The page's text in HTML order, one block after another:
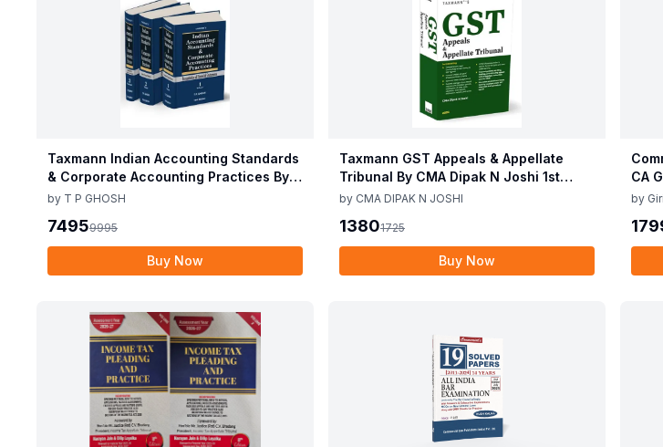
Taxmann Indian Accounting Standards
& Corporate Accounting Practices By T
P Ghosh 10th Edition Nov 2025
by T P GHOSH
74959995
Buy Now
Taxmann GST Appeals & Appellate
Tribunal By CMA Dipak N Joshi 1st
Edition Dec 2025
by CMA DIPAK N JOSHI
13801725
Buy Now
CA
by